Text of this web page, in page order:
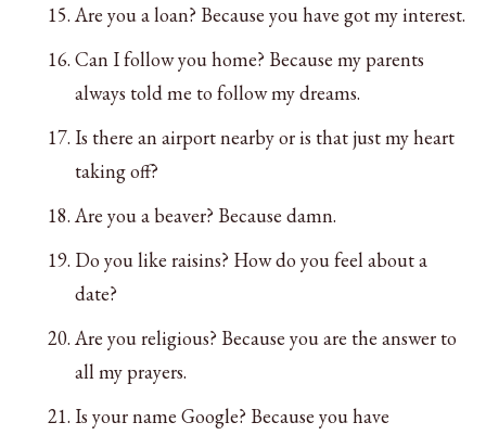
Are you a loan? Because you have got my interest.
Can I follow you home? Because my parents
always told me to follow my dreams.
Is there an airport nearby or is that just my heart
taking off?
Are you a beaver? Because damn.
Do you like raisins? How do you feel about a
date?
Are you religious? Because you are the answer to
all my prayers.
Is your name Google? Because you have